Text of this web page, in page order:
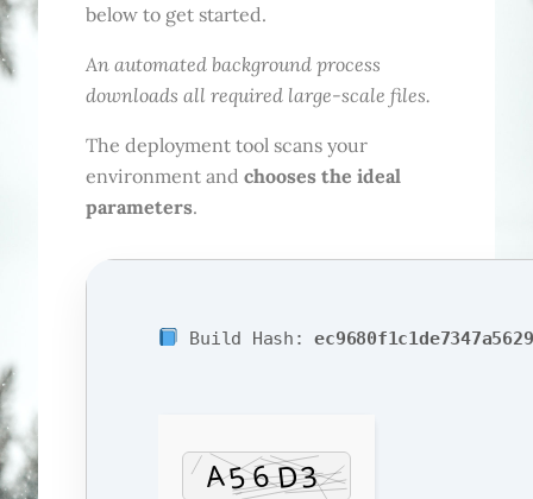
below to get started.
An automated background process
downloads all required large-scale files.
The deployment tool scans your
environment andchooses the ideal
parameters.
Build Hash: